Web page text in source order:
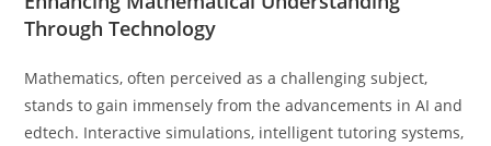
Through Technology
Mathematics, often perceived as a challenging subject,
stands to gain immensely from the advancements in AI and
edtech. Interactive simulations, intelligent tutoring systems,